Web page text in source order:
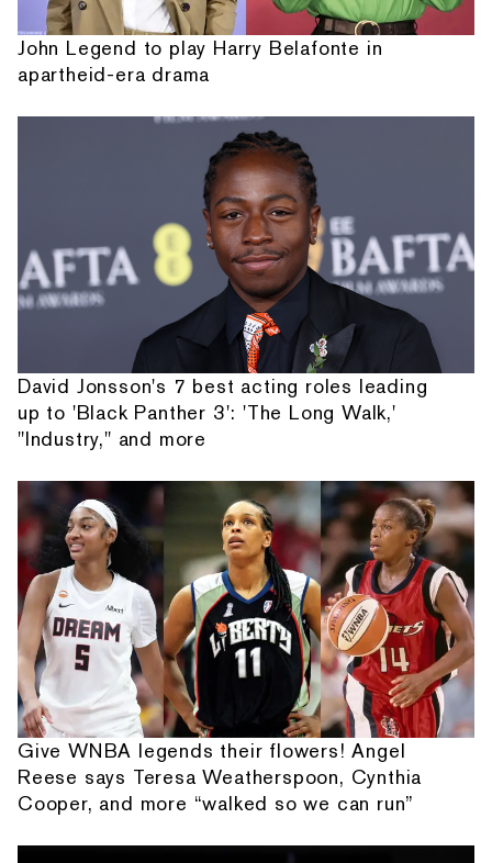
John Legend to play Harry Belafonte in
apartheid-era drama
David Jonsson's 7 best acting roles leading
up to 'Black Panther 3': 'The Long Walk,'
"Industry," and more
Give WNBA legends their flowers! Angel
Reese says Teresa Weatherspoon, Cynthia
Cooper, and more “walked so we can run”